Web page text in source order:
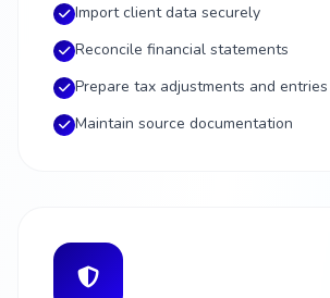
Import client data securely
Reconcile financial statements
Prepare tax adjustments and entries
Maintain source documentation